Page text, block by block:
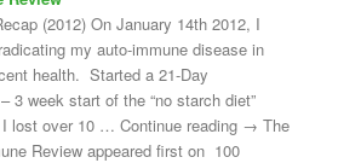
(2012) On January 14th 2012, I
my auto-immune disease in
health. Started a 21-Day
3 week start of the “no starch diet”
lost over 10 … Continue reading → The
Review appeared first on 100